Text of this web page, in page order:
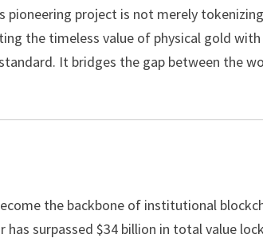
pioneering project is not merely tokenizing
the timeless value of physical gold
It bridges the gap between the
the backbone of institutional
surpassed $34 billion in total value